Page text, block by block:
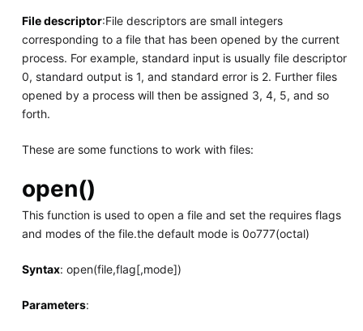
File descriptor:File descriptors are small integers
corresponding to a file that has been opened by the current
process. For example, standard input is usually file descriptor
0, standard output is 1, and standard error is 2. Further files
opened by a process will then be assigned 3, 4, 5, and so
forth.
These are some functions to work with files:
open()
This function is used to open a file and set the requires flags
and modes of the file.the default mode is 0o777(octal)
Syntax: open(file,flag[,mode])
Parameters: